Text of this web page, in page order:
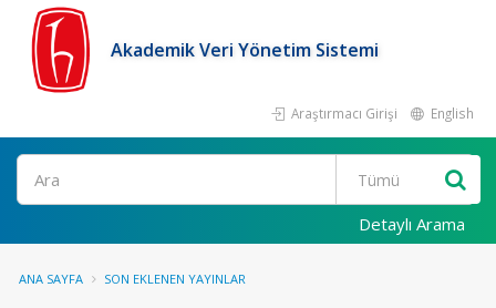
Akademik Veri Yönetim Sistemi
Araştırmacı Girişi English
Ara
Detaylı Arama
ANA SAYFA SON EKLENEN YAYINLAR